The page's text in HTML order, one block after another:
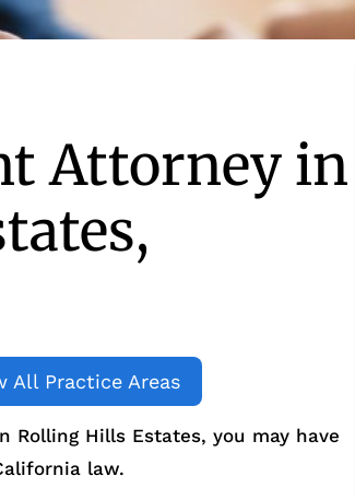
Attorney in
All Practice Areas
Hills Estates, you may have
law.